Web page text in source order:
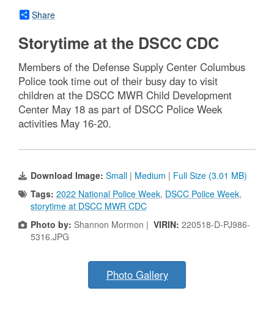
Share
Storytime at the DSCC CDC
Members of the Defense Supply Center Columbus
Police took time out of their busy day to visit
children at the DSCC MWR Child Development
Center May 18 as part of DSCC Police Week
activities May 16-20.
Download Image: Small | Medium | Full Size (3.01 MB)
Tags: 2022 National Police Week, DSCC Police Week,
storytime at DSCC MWR CDC
Photo by: Shannon Mormon | VIRIN: 220518-D-PJ986-
5316.JPG
Photo Gallery